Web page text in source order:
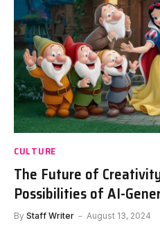
CULTURE
The Future of
Possibilities of AI-
By Staff Writer August 13, 2024